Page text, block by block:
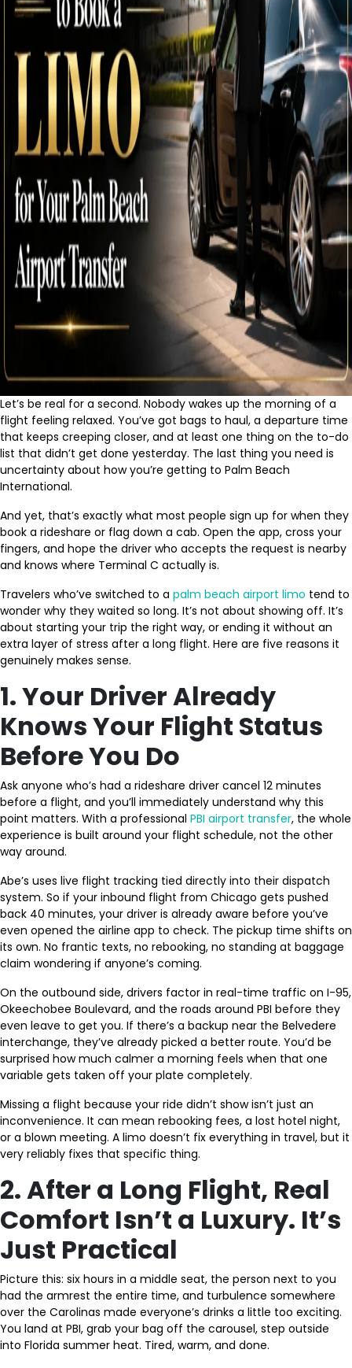
Let’s be real for a second. Nobody wakes up the morning of a
flight feeling relaxed. You’ve got bags to haul, a departure time
that keeps creeping closer, and at least one thing on the to-do
list that didn’t get done yesterday. The last thing you need is
uncertainty about how you’re getting to Palm Beach
International.
And yet, that’s exactly what most people sign up for when they
book a rideshare or flag down a cab. Open the app, cross your
fingers, and hope the driver who accepts the request is nearby
and knows where Terminal C actually is.
Travelers who’ve switched to a palm beach airport limo tend to
wonder why they waited so long. It’s not about showing off. It’s
about starting your trip the right way, or ending it without an
extra layer of stress after a long flight. Here are five reasons it
genuinely makes sense.
1. Your Driver Already
Knows Your Flight Status
Before You Do
Ask anyone who’s had a rideshare driver cancel 12 minutes
before a flight, and you’ll immediately understand why this
point matters. With a professional PBI airport transfer, the whole
experience is built around your flight schedule, not the other
way around.
Abe’s uses live flight tracking tied directly into their dispatch
system. So if your inbound flight from Chicago gets pushed
back 40 minutes, your driver is already aware before you’ve
even opened the airline app to check. The pickup time shifts on
its own. No frantic texts, no rebooking, no standing at baggage
claim wondering if anyone’s coming.
On the outbound side, drivers factor in real-time traffic on I-95,
Okeechobee Boulevard, and the roads around PBI before they
even leave to get you. If there’s a backup near the Belvedere
interchange, they’ve already picked a better route. You’d be
surprised how much calmer a morning feels when that one
variable gets taken off your plate completely.
Missing a flight because your ride didn’t show isn’t just an
inconvenience. It can mean rebooking fees, a lost hotel night,
or a blown meeting. A limo doesn’t fix everything in travel, but it
very reliably fixes that specific thing.
2. After a Long Flight, Real
Comfort Isn’t a Luxury. It’s
Just Practical
Picture this: six hours in a middle seat, the person next to you
had the armrest the entire time, and turbulence somewhere
over the Carolinas made everyone’s drinks a little too exciting.
You land at PBI, grab your bag off the carousel, step outside
into Florida summer heat. Tired, warm, and done.